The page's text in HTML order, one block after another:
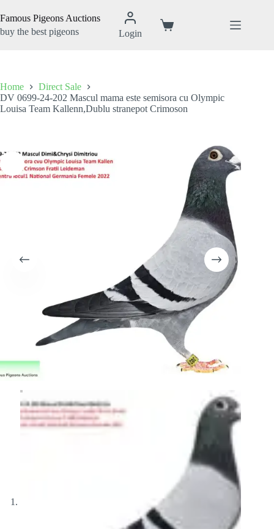
to
content
Famous Pigeons Auctions
buy the best pigeons
Login
Shopping
Home
Direct Sale
DV 0699-24-202 Mascul mama este semisora cu Olympic
Louisa Team Kallenn,Dublu stranepot Crimoson